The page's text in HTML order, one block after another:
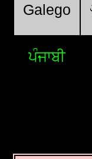
Galego
ਪੰਜਾਬੀ